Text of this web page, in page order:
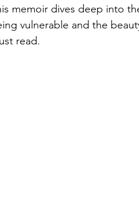
memoir dives deep into
vulnerable and the
read.